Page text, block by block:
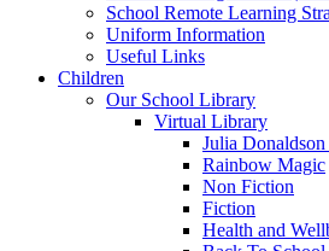
School Remote Learning
Uniform Information
Useful Links
Children
Our School Library
Virtual Library
Julia Donaldson
Rainbow Magic
Non Fiction
Fiction
Health and